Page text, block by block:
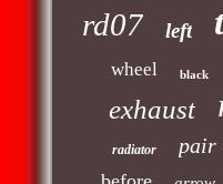
rd07 left
wheel black
exhaust
radiator pair